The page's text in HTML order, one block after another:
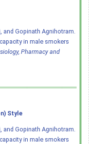
and Gopinath Agnihotram.
in male smokers
Pharmacy and
Style
and Gopinath Agnihotram.
in male smokers